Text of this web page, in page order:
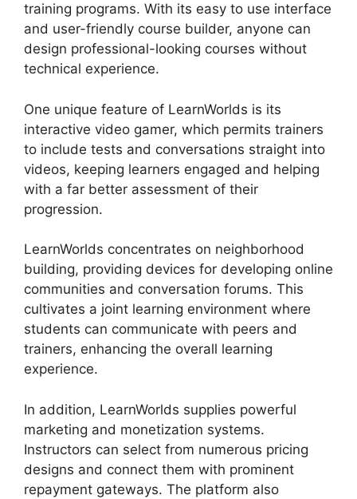
training programs. With its easy to use interface
and user-friendly course builder, anyone can
design professional-looking courses without
technical experience.
One unique feature of LearnWorlds is its
interactive video gamer, which permits trainers
to include tests and conversations straight into
videos, keeping learners engaged and helping
with a far better assessment of their
progression.
LearnWorlds concentrates on neighborhood
building, providing devices for developing online
communities and conversation forums. This
cultivates a joint learning environment where
students can communicate with peers and
trainers, enhancing the overall learning
experience.
In addition, LearnWorlds supplies powerful
marketing and monetization systems.
Instructors can select from numerous pricing
designs and connect them with prominent
repayment gateways. The platform also